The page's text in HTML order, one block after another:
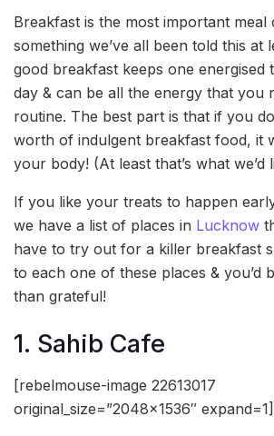
Breakfast is the most important meal
something we’ve all been told this at
good breakfast keeps one energised
day & can be all the energy that you
routine. The best part is that if you do
worth of indulgent breakfast food, it
your body! (At least that’s what we’d
If you like your treats to happen
we have a list of places in Lucknow
have to try out for a killer breakfast
to each one of these places & you’d
than grateful!
1. Sahib Cafe
[rebelmouse-image 22613017
original_size=”2048×1536″ expand=1]